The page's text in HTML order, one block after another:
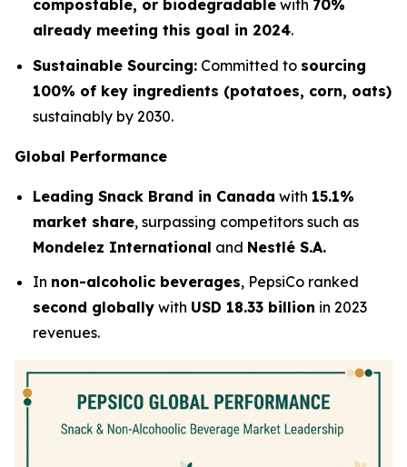
compostable, or biodegradable with 70%
already meeting this goal in 2024.
Sustainable Sourcing: Committed to sourcing
100% of key ingredients (potatoes, corn, oats)
sustainably by 2030.
Global Performance
Leading Snack Brand in Canada with 15.1%
market share, surpassing competitors such as
Mondelez International and Nestlé S.A.
In non-alcoholic beverages, PepsiCo ranked
second globally with USD 18.33 billion in 2023
revenues.